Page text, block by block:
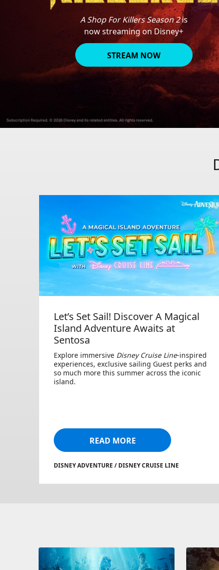
A Shop For Killers Season 2is
now streaming on Disney+
STREAM NOW
Let’s Set Sail! Discover A Magical
Island Adventure Awaits at
Sentosa
Explore immersive Disney Cruise Line-inspired
experiences, exclusive sailing Guest perks and
so much more this summer across the iconic
island.
READ MORE
DISNEY ADVENTURE / DISNEY CRUISE LINE